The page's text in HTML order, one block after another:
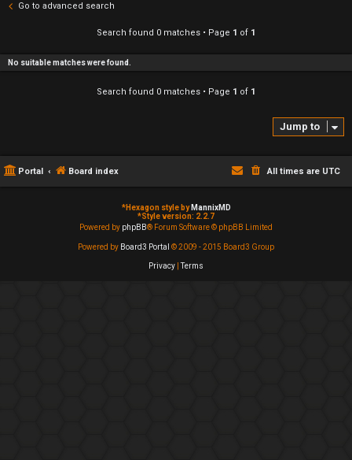
Go to advanced search
Search found 0 matches • Page 1 of 1
No suitable matches were found.
Search found 0 matches • Page 1 of 1
Jump to
Portal Board index All times are UTC
*Hexagon style by MannixMD
*Style version: 2.2.7
Powered by phpBB® Forum Software © phpBB Limited
Powered by Board3 Portal © 2009 - 2015 Board3 Group
Privacy |Terms